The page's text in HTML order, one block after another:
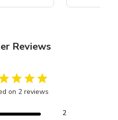
Reviews
on 2 reviews
2